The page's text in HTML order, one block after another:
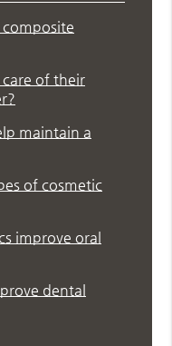
of their
maintain a
of cosmetic
improve oral
dental